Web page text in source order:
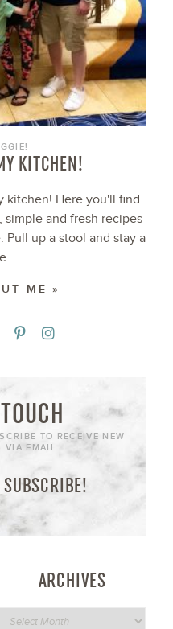
KITCHEN!
kitchen! Here you'll find
and fresh recipes
up a stool and stay a
ME »
TO RECEIVE NEW
VIA EMAIL:
SUBSCRIBE!
ARCHIVES